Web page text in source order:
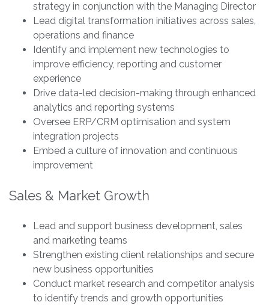
strategy in conjunction with the Managing Director
Lead digital transformation initiatives across sales,
operations and finance
Identify and implement new technologies to
improve efficiency, reporting and customer
experience
Drive data-led decision-making through enhanced
analytics and reporting systems
Oversee ERP/CRM optimisation and system
integration projects
Embed a culture of innovation and continuous
improvement
Sales & Market Growth
Lead and support business development, sales
and marketing teams
Strengthen existing client relationships and secure
new business opportunities
Conduct market research and competitor analysis
to identify trends and growth opportunities